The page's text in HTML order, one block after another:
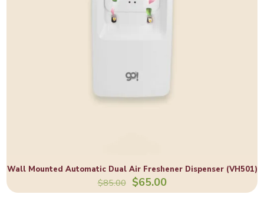
Wall Mounted Automatic Dual Air Freshener Dispenser (VH501)
$85.00 $65.00